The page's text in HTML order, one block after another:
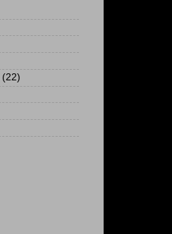
(22)